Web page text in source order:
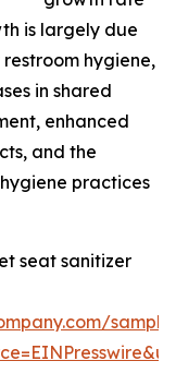
is largely due
hygiene,
in shared
enhanced
and the
practices
seat sanitizer